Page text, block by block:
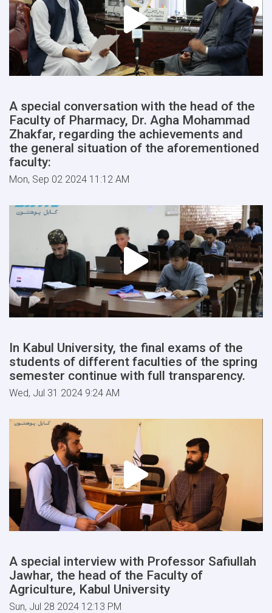
A special conversation with the head of the
Faculty of Pharmacy, Dr. Agha Mohammad
Zhakfar, regarding the achievements and
the general situation of the aforementioned
faculty:
Mon, Sep 02 2024 11:12 AM
In Kabul University, the final exams of the
students of different faculties of the spring
semester continue with full transparency.
Wed, Jul 31 2024 9:24 AM
A special interview with Professor Safiullah
Jawhar, the head of the Faculty of
Agriculture, Kabul University
Sun, Jul 28 2024 12:13 PM